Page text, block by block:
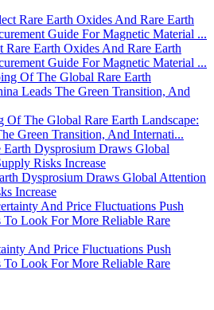
Rare Earth Oxides And Rare Earth
Guide For Magnetic Material ...
Of The Global Rare Earth Landscape:
Green Transition, And Internati...
Dysprosium Draws Global Attention
Increase
And Price Fluctuations Push
To Look For More Reliable Rare